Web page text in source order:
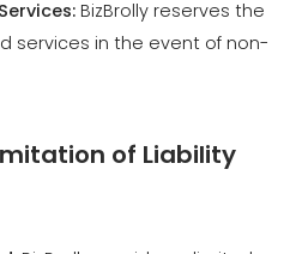
of Liability
BizBrolly provides a limited
covering defects in